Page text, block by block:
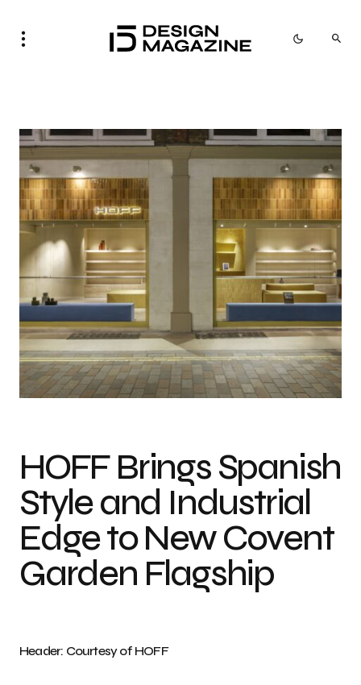
Photo credit: Courtesy of HOFF
HOFF Brings Spanish
Style and Industrial
Edge to New Covent
Garden Flagship
Header: Courtesy of HOFF